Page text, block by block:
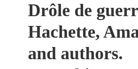
Drôle de
Hachette,
and authors.